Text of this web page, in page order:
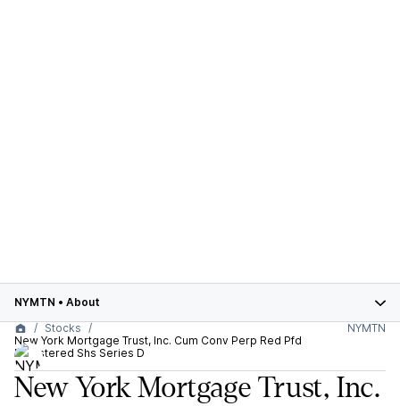
NYMTN • About
Stocks
New York Mortgage Trust, Inc. Cum Conv Perp Red Pfd
Registered Shs Series D
NYMTN
New York Mortgage Trust, Inc.